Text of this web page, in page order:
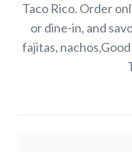
Taco Rico. Order
or dine-in, and
fajitas,